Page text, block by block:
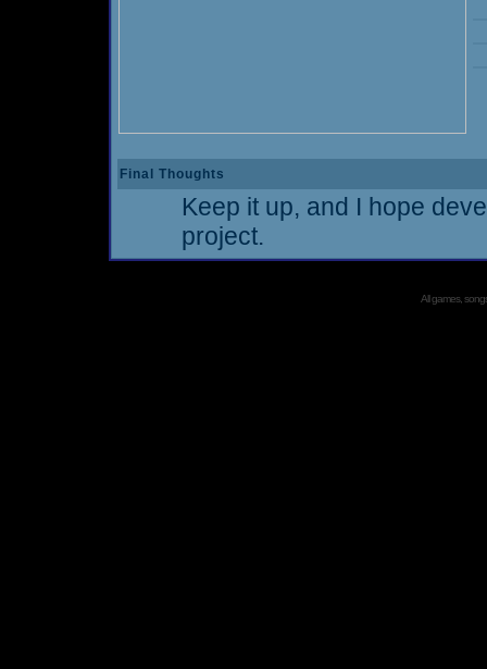
Final Thoughts
Keep it up, and I hope
project.
All games,